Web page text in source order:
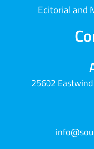
Editorial and
25602